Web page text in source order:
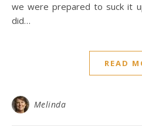
we were prepared to suck it
did…
READ
Melinda